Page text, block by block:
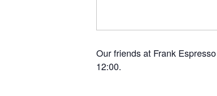
Our friends at Frank
12:00.